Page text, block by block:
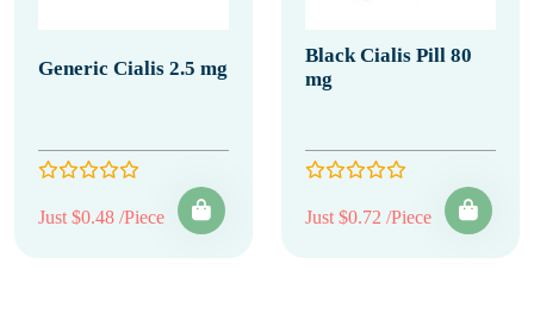
Generic Cialis 2.5 mg
Just $0.48 /Piece
Black Cialis Pill 80
mg
Just $0.72 /Piece